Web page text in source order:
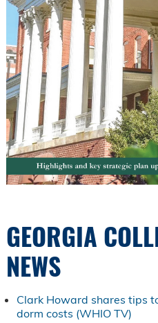
GEORGIA
NEWS
Clark Howard shares tips
dorm costs (WHIO TV)